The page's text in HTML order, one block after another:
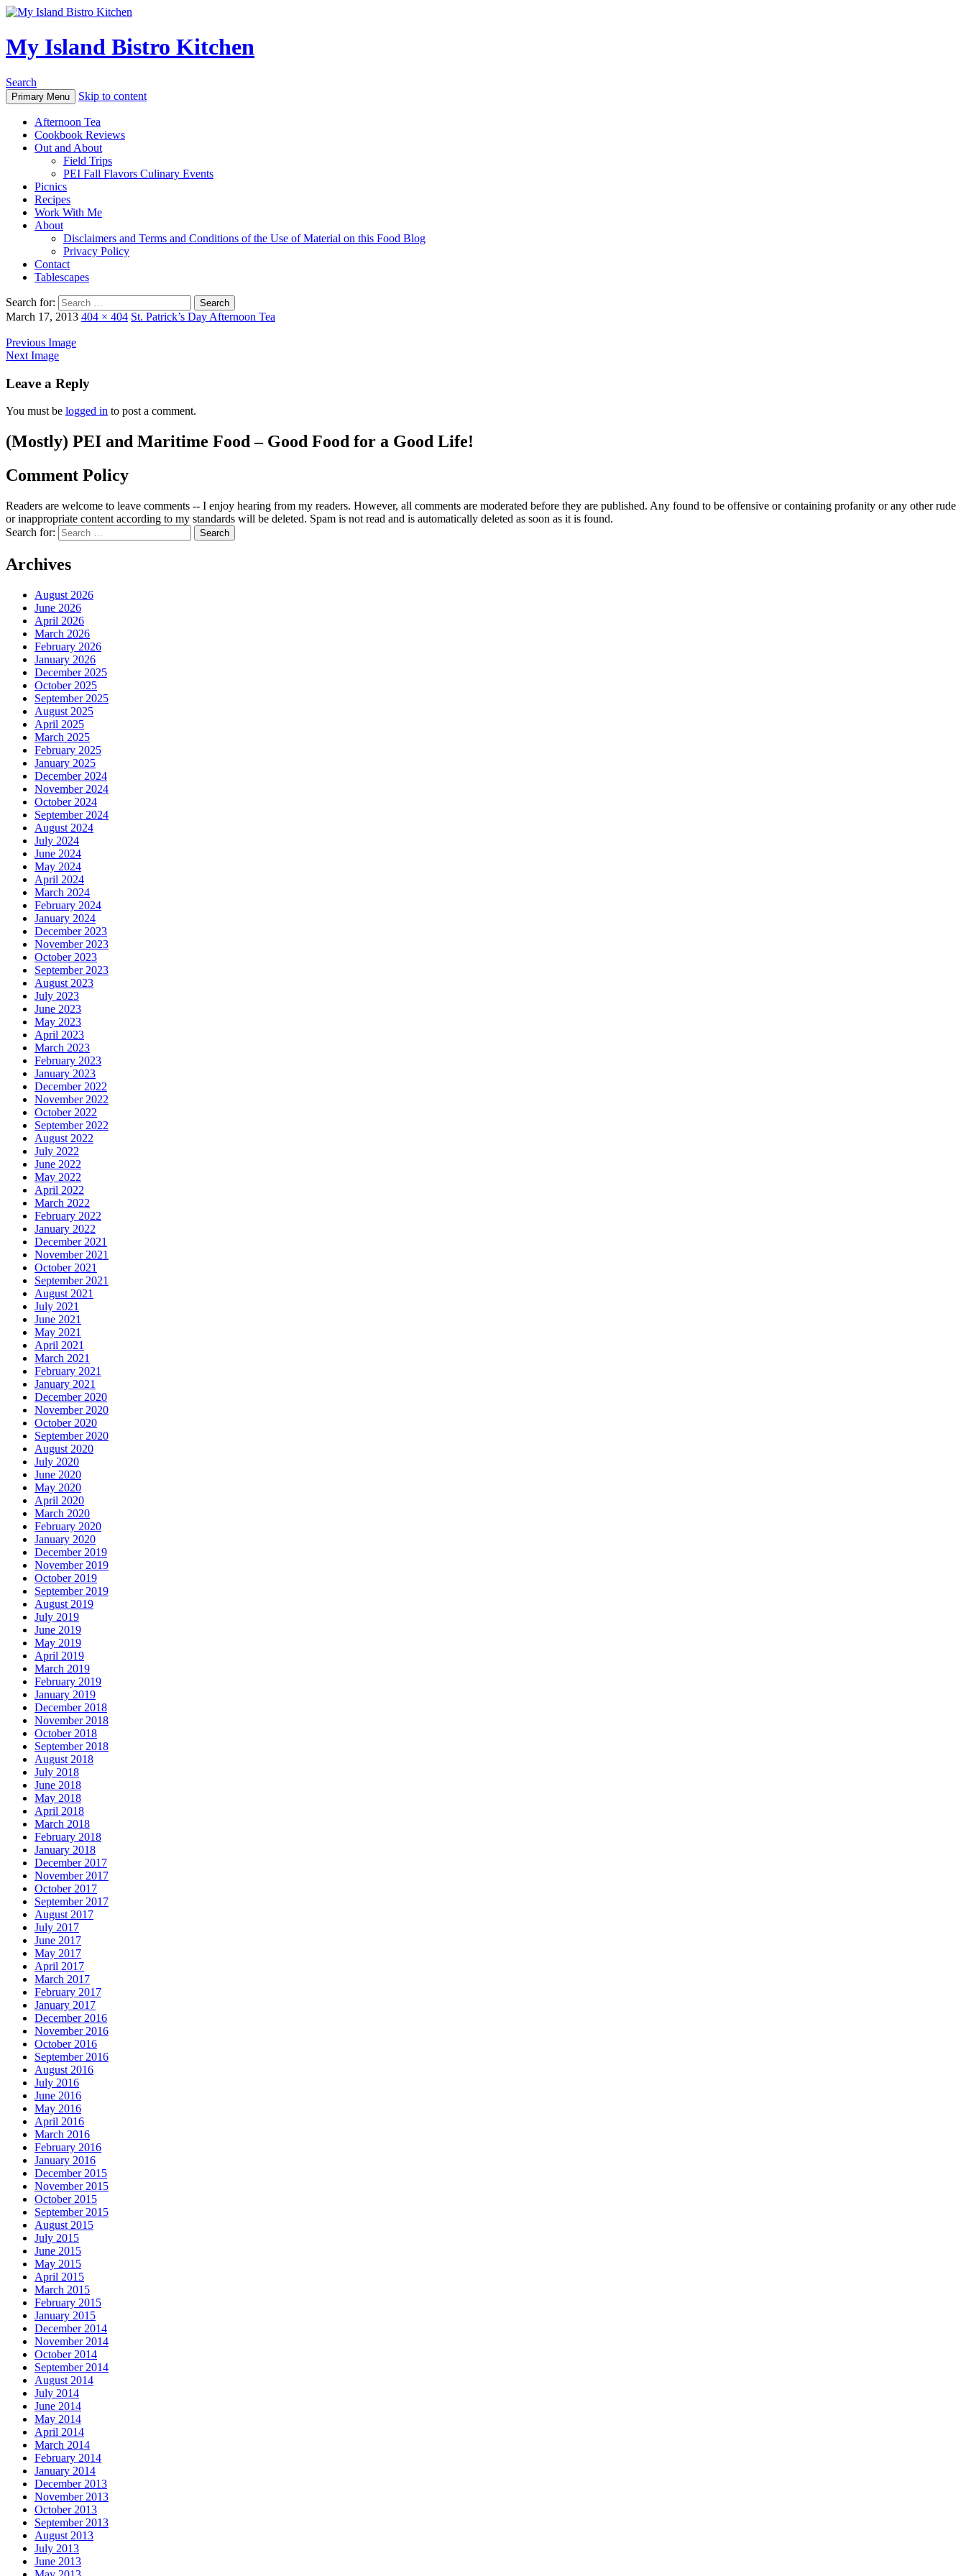
My Island Bistro Kitchen
Search
Primary Menu Skip to content
Afternoon Tea
Cookbook Reviews
Out and About
Field Trips
PEI Fall Flavors Culinary Events
Picnics
Recipes
Work With Me
About
Disclaimers and Terms and Conditions of the Use of Material on this Food Blog
Privacy Policy
Contact
Tablescapes
Search for:
March 17, 2013 404 × 404 St. Patrick’s Day Afternoon Tea
Previous Image
Next Image
Leave a Reply
You must be logged in to post a comment.
(Mostly) PEI and Maritime Food – Good Food for a Good Life!
Comment Policy
Readers are welcome to leave comments -- I enjoy hearing from my readers. However, all comments are moderated before they are published. Any found to be offensive or containing profanity or any other rude
or inappropriate content according to my standards will be deleted. Spam is not read and is automatically deleted as soon as it is found.
Search for:
Archives
August 2026
June 2026
April 2026
March 2026
February 2026
January 2026
December 2025
October 2025
September 2025
August 2025
April 2025
March 2025
February 2025
January 2025
December 2024
November 2024
October 2024
September 2024
August 2024
July 2024
June 2024
May 2024
April 2024
March 2024
February 2024
January 2024
December 2023
November 2023
October 2023
September 2023
August 2023
July 2023
June 2023
May 2023
April 2023
March 2023
February 2023
January 2023
December 2022
November 2022
October 2022
September 2022
August 2022
July 2022
June 2022
May 2022
April 2022
March 2022
February 2022
January 2022
December 2021
November 2021
October 2021
September 2021
August 2021
July 2021
June 2021
May 2021
April 2021
March 2021
February 2021
January 2021
December 2020
November 2020
October 2020
September 2020
August 2020
July 2020
June 2020
May 2020
April 2020
March 2020
February 2020
January 2020
December 2019
November 2019
October 2019
September 2019
August 2019
July 2019
June 2019
May 2019
April 2019
March 2019
February 2019
January 2019
December 2018
November 2018
October 2018
September 2018
August 2018
July 2018
June 2018
May 2018
April 2018
March 2018
February 2018
January 2018
December 2017
November 2017
October 2017
September 2017
August 2017
July 2017
June 2017
May 2017
April 2017
March 2017
February 2017
January 2017
December 2016
November 2016
October 2016
September 2016
August 2016
July 2016
June 2016
May 2016
April 2016
March 2016
February 2016
January 2016
December 2015
November 2015
October 2015
September 2015
August 2015
July 2015
June 2015
May 2015
April 2015
March 2015
February 2015
January 2015
December 2014
November 2014
October 2014
September 2014
August 2014
July 2014
June 2014
May 2014
April 2014
March 2014
February 2014
January 2014
December 2013
November 2013
October 2013
September 2013
August 2013
July 2013
June 2013